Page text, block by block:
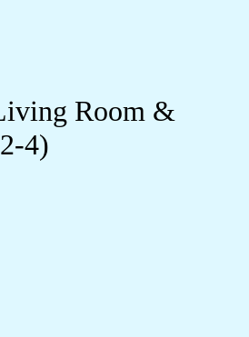
Room &
4)